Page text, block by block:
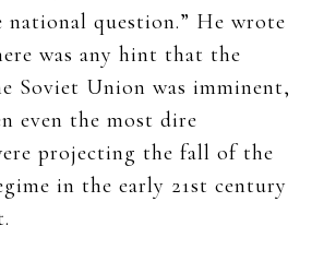
national question.” He wrote
was any hint that the
Soviet Union was imminent,
even the most dire
projecting the fall of the
in the early 21st century